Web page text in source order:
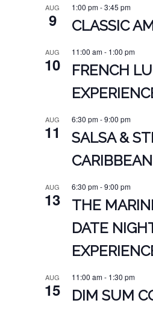
AUG
9
1:00 pm-3:45 pm
CLASSIC
AUG
10
11:00 am- 1:00 pm
FRENCH
AUG
11
6:30 pm-9:00 pm
SALSA &
AUG
13
6:30 pm-9:00 pm
THE
DATE
AUG
15
11:00 am- 1:30 pm
DIM SUM